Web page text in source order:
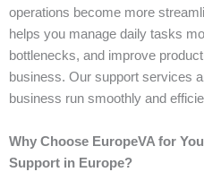
operations become more
helps you manage daily tasks
bottlenecks, and improve
business. Our support services
business run smoothly and
Why Choose EuropeVA for
Support in Europe?